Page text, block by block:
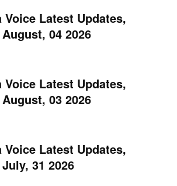
Voice Latest Updates,
04 2026
Voice Latest Updates,
03 2026
Voice Latest Updates,
31 2026